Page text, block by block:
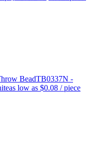
BeadTB0337N -
as low as $0.08 / piece